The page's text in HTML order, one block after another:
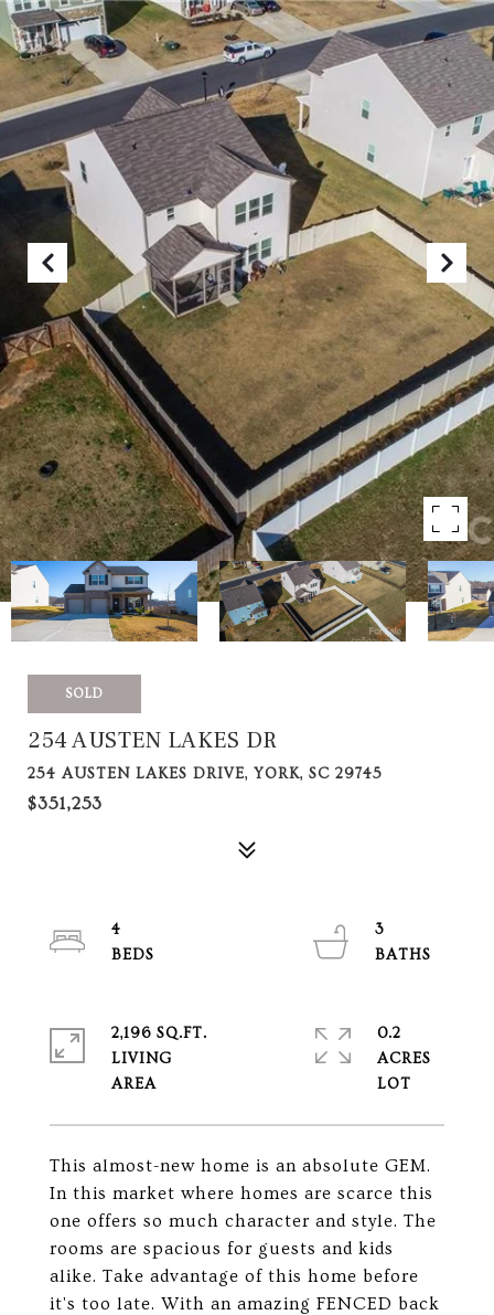
SOLD
254 AUSTEN LAKES DR
254 AUSTEN LAKES DRIVE, YORK, SC 29745
$351,253
This almost-new home is an absolute GEM.
In this market where homes are scarce this
one offers so much character and style. The
rooms are spacious for guests and kids
alike. Take advantage of this home before
it's too late. With an amazing FENCED back
4
3
2,196 SQ.FT.
LIVING
0.2
ACRES